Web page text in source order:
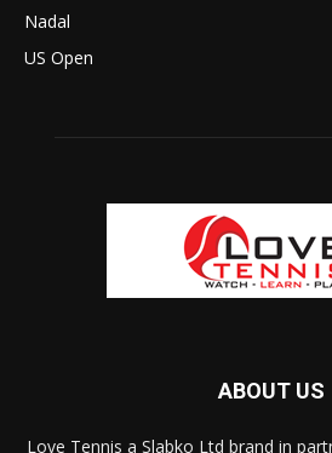
Nadal
US Open
ABOUT US
Love Tennis a Slabko Ltd brand in